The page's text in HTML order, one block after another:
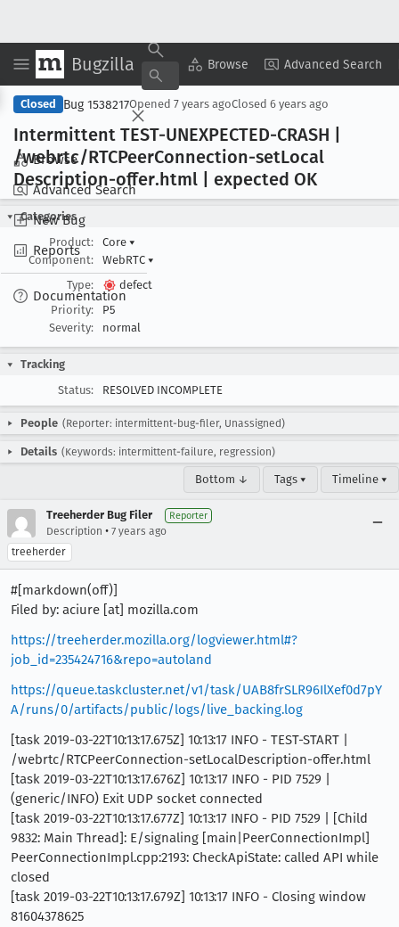
Bugzilla Browse Advanced Search
Browse
Advanced Search
New Bug
Reports
Documentation
Copy Summary ▾ View ▾
Closed Bug 1538217Opened 7 years agoClosed 6 years ago
Intermittent TEST-UNEXPECTED-CRASH |
/webrtc/RTCPeerConnection-setLocal
Description-offer.html | expected OK
Categories
Product:
Core ▾
Component:
WebRTC ▾
Type:
defect
Priority:
P5
Severity:
normal
Tracking
Status:
RESOLVED INCOMPLETE
People (Reporter: intermittent-bug-filer, Unassigned)
Details (Keywords: intermittent-failure, regression)
Bottom ↓ Tags ▾ Timeline ▾
Treeherder Bug Filer Reporter
Description • 7 years ago
treeherder
#[markdown(off)]
Filed by: aciure [at] mozilla.com
https://treeherder.mozilla.org/logviewer.html#?
job_id=235424716&repo=autoland
https://queue.taskcluster.net/v1/task/UAB8frSLR96IlXef0d7pY
A/runs/0/artifacts/public/logs/live_backing.log
[task 2019-03-22T10:13:17.675Z] 10:13:17 INFO - TEST-START |
/webrtc/RTCPeerConnection-setLocalDescription-offer.html
[task 2019-03-22T10:13:17.676Z] 10:13:17 INFO - PID 7529 |
(generic/INFO) Exit UDP socket connected
[task 2019-03-22T10:13:17.677Z] 10:13:17 INFO - PID 7529 | [Child
9832: Main Thread]: E/signaling [main|PeerConnectionImpl]
PeerConnectionImpl.cpp:2193: CheckApiState: called API while
closed
[task 2019-03-22T10:13:17.679Z] 10:13:17 INFO - Closing window
81604378625